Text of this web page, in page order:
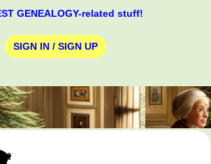
GENEALOGY-related stuff!
SIGN IN / SIGN UP